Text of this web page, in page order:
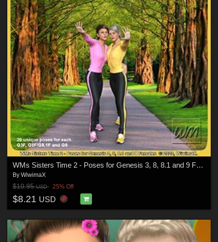
WMs Sisters Time 2 - Poses for Genesis 3, 8, 8.1 and 9 Females
By WiwimaX
$10.95USD 25% Off
$8.21 USD